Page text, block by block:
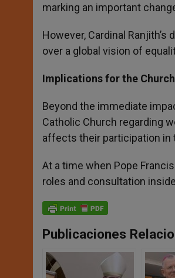
marking an important
However, Cardinal
over a global vision of
Implications for the
Beyond the immediate
Catholic Church regarding
affects their participation in
At a time when Pope
roles and consultation
Publicaciones